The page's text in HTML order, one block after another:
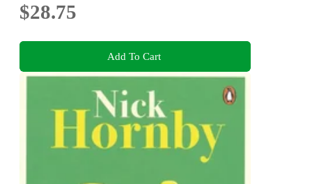
$28.75
Add To Cart